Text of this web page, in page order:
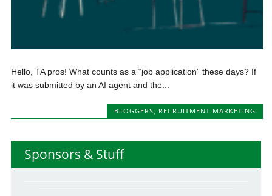
Hello, TA pros! What counts as a “job application” these days? If
it was submitted by an AI agent and the...
BLOGGERS RECRUITMENT MARKETING
Sponsors & Stuff